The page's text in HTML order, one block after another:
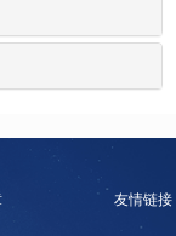
友情链接